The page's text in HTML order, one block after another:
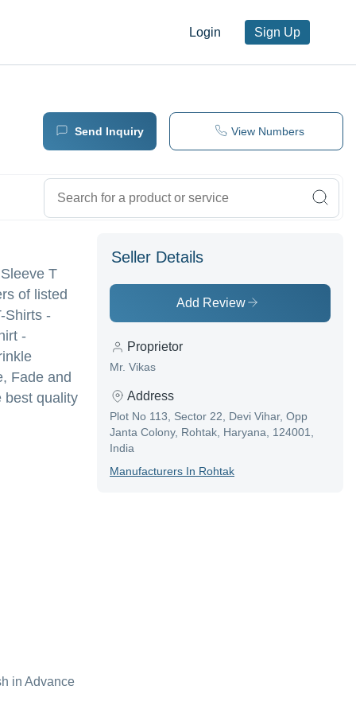
Login Sign Up
Send Inquiry View Numbers
T
of listed
Shirts -
-
Fade and
best quality
in Advance
Seller Details
Add Review
Proprietor
Mr. Vikas
Address
Plot No 113, Sector 22, Devi Vihar, Opp
Janta Colony, Rohtak, Haryana, 124001,
India
ManufacturerS In Rohtak